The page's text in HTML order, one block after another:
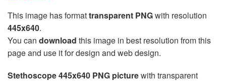
This image has formattransparent PNGwith resolution
445x640.
You can download this image in best resolution from this
page and use it for design and web design.
Stethoscope 445x640 PNG picturewith transparent